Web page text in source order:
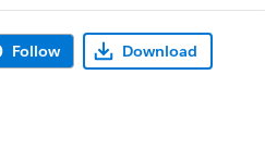
Follow Download